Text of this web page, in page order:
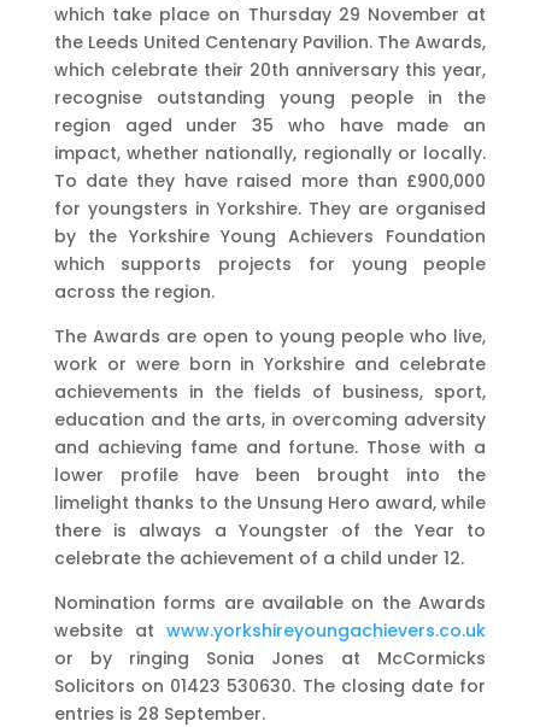
which take place on Thursday 29 November at
the Leeds United Centenary Pavilion. The Awards,
which celebrate their 20th anniversary this year,
recognise outstanding young people in the
region aged under 35 who have made an
impact, whether nationally, regionally or locally.
To date they have raised more than £900,000
for youngsters in Yorkshire. They are organised
by the Yorkshire Young Achievers Foundation
which supports projects for young people
across the region.
The Awards are open to young people who live,
work or were born in Yorkshire and celebrate
achievements in the fields of business, sport,
education and the arts, in overcoming adversity
and achieving fame and fortune. Those with a
lower profile have been brought into the
limelight thanks to the Unsung Hero award, while
there is always a Youngster of the Year to
celebrate the achievement of a child under 12.
Nomination forms are available on the Awards
website atwww.yorkshireyoungachievers.co.uk
or by ringing Sonia Jones at McCormicks
Solicitors on 01423 530630. The closing date for
entries is 28 September.